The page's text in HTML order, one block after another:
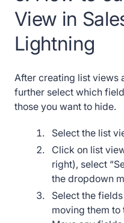
View in
Lightning
After creating list views
further select which
those you want to hide.
Select the list
Click on list
right), select
the dropdown
Select the
moving them to